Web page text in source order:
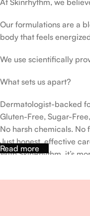
Our formulations are a
body that feels
We use scientifically
What sets us apart?
Dermatologist-backed
Gluten-Free, Sugar-
No harsh chemicals. No
Just honest, effective
With SkinRhythm, it’s
Read more